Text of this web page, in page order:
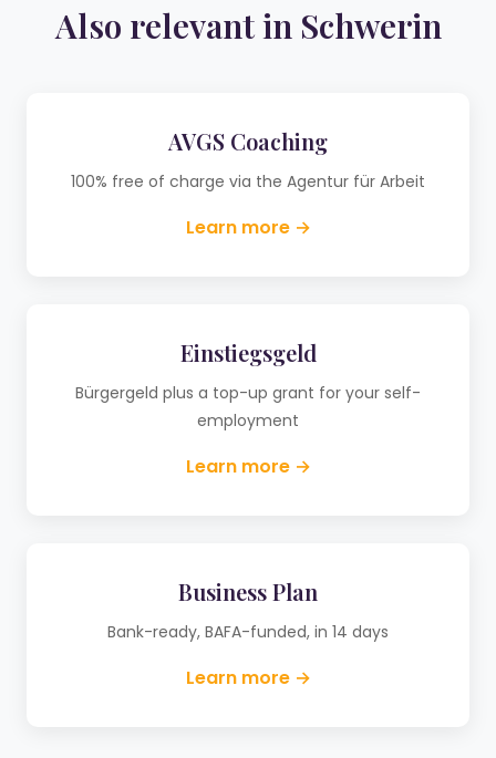
Also relevant in Schwerin
AVGS Coaching
100% free of charge via the Agentur für Arbeit
Learn more →
Einstiegsgeld
Bürgergeld plus a top-up grant for your self-
employment
Learn more →
Business Plan
Bank-ready, BAFA-funded, in 14 days
Learn more →